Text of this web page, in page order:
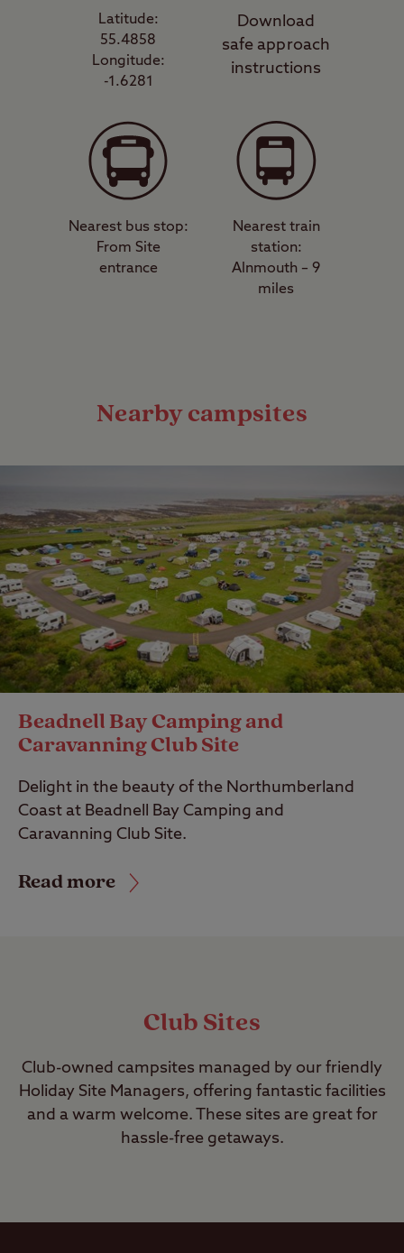
Latitude:
55.4858
Longitude:
-1.6281
Download
safe approach
instructions
Nearest bus stop:
From Site
entrance
Nearest train
station:
Alnmouth – 9
miles
Nearby campsites
Beadnell Bay Camping and
Caravanning Club Site
Delight in the beauty of the Northumberland
Coast at Beadnell Bay Camping and
Caravanning Club Site.
Read more
Club Sites
Club-owned campsites managed by our friendly
Holiday Site Managers, offering fantastic facilities
and a warm welcome. These sites are great for
hassle-free getaways.